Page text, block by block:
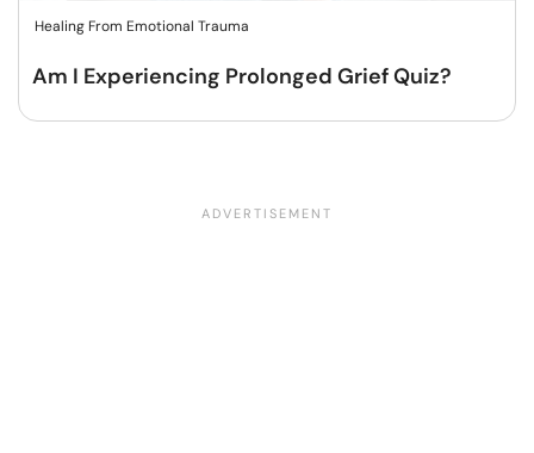
Healing From Emotional Trauma
Am I Experiencing Prolonged Grief Quiz?